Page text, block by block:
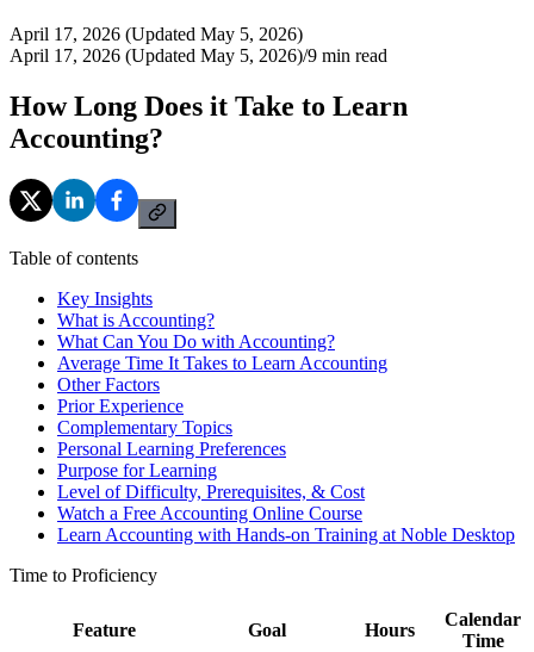
April 17, 2026 (Updated May 5, 2026)
April 17, 2026 (Updated May 5, 2026)/9 min read
How Long Does it Take to Learn
Accounting?
Table of contents
Key Insights
What is Accounting?
What Can You Do with Accounting?
Average Time It Takes to Learn Accounting
Other Factors
Prior Experience
Complementary Topics
Personal Learning Preferences
Purpose for Learning
Level of Difficulty, Prerequisites, & Cost
Watch a Free Accounting Online Course
Learn Accounting with Hands-on Training at Noble Desktop
Time to Proficiency
Feature Goal Hours
Calendar
Time